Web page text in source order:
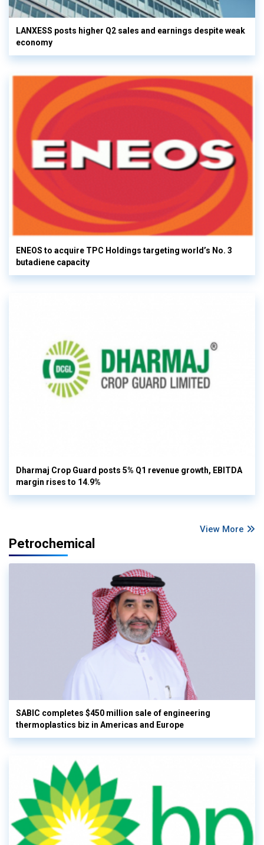
LANXESS posts higher Q2 sales and earnings despite weak
economy
ENEOS to acquire TPC Holdings targeting world’s No. 3
butadiene capacity
Dharmaj Crop Guard posts 5% Q1 revenue growth, EBITDA
margin rises to 14.9%
View More
Petrochemical
SABIC completes $450 million sale of engineering
thermoplastics biz in Americas and Europe